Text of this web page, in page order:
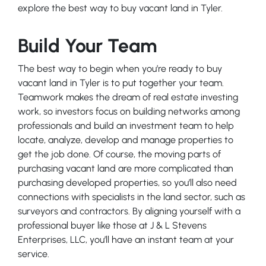
explore the best way to buy vacant land in Tyler.
Build Your Team
The best way to begin when you’re ready to buy
vacant land in Tyler is to put together your team.
Teamwork makes the dream of real estate investing
work, so investors focus on building networks among
professionals and build an investment team to help
locate, analyze, develop and manage properties to
get the job done. Of course, the moving parts of
purchasing vacant land are more complicated than
purchasing developed properties, so you’ll also need
connections with specialists in the land sector, such as
surveyors and contractors. By aligning yourself with a
professional buyer like those at J & L Stevens
Enterprises, LLC, you’ll have an instant team at your
service.